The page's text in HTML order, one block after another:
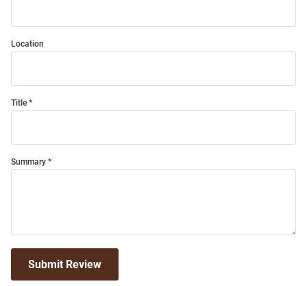
Location
Title
Summary
Submit Review